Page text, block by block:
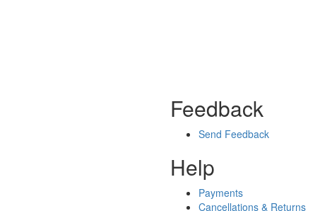
Feedback
Send Feedback
Help
Payments
Cancellations & Returns